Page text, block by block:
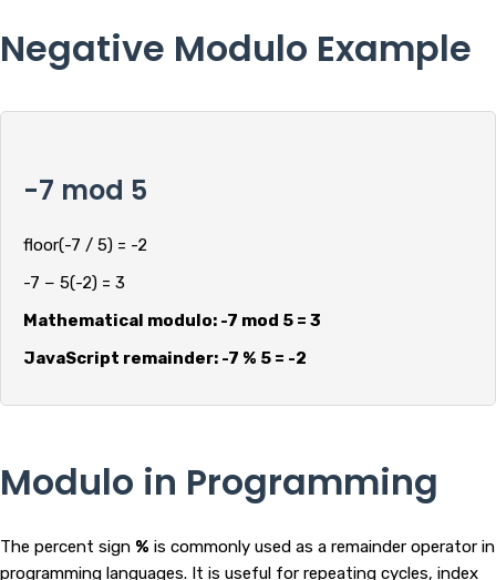
Negative Modulo Example
-7 mod 5
floor(-7 / 5) = -2
-7 − 5(-2) = 3
Mathematical modulo: -7 mod 5 = 3
JavaScript remainder: -7 % 5 = -2
Modulo in Programming
The percent sign % is commonly used as a remainder operator in
programming languages. It is useful for repeating cycles, index